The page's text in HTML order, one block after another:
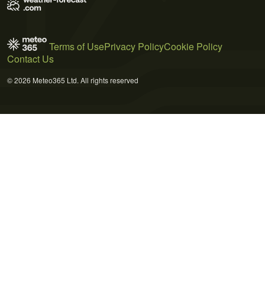
Terms of UsePrivacy PolicyCookie Policy
Contact Us
© 2026 Meteo365 Ltd. All rights reserved